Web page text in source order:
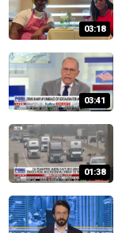
03:18
03:41
01:38